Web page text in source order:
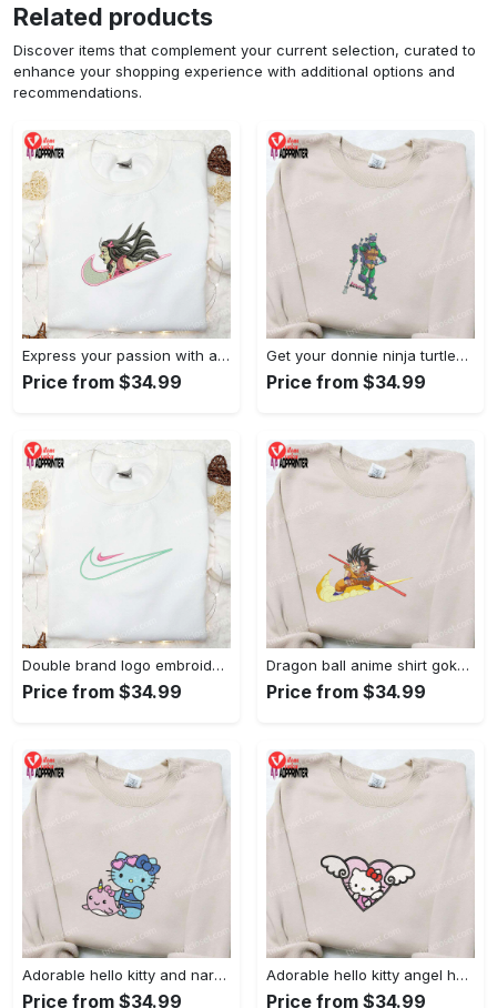
Related products
Discover items that complement your current selection, curated to
enhance your shopping experience with additional options and
recommendations.
Express your passion with angry nezuko kamado anime embroidered shirt
Price from $34.99
Get your donnie ninja turtles embroidered shirt and embrace turtle power!
Price from $34.99
Double brand logo embroidered shirt: stylish & authentic apparel for fashion enthusiasts
Price from $34.99
Dragon ball anime shirt goku embroidered tee for true fans
Price from $34.99
Adorable hello kitty and narwhal embroidered shirt: perfect for cute animal lovers!
Price from $34.99
Adorable hello kitty angel heart valentine embroidered shirt: perfect gift for valentine s day
Price from $34.99